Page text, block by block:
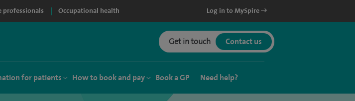
professionals Occupational health Log in to MySpire
Get in touch Contact us
for patients How to book and pay Book a GP Need help?